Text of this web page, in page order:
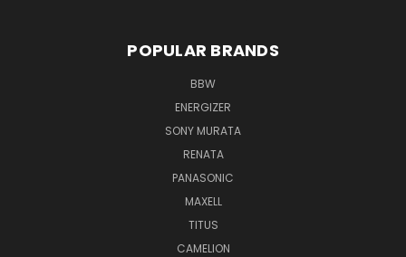
POPULAR BRANDS
BBW
ENERGIZER
SONY MURATA
RENATA
PANASONIC
MAXELL
TITUS
CAMELION